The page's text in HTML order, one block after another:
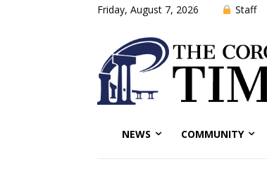
Friday, August 7, 2026 Staff
NEWS COMMUNITY